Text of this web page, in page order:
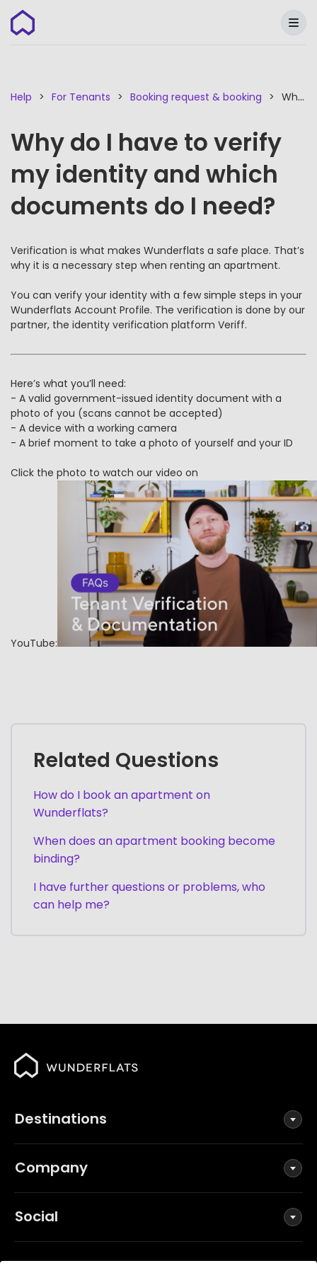
Wunderflats
Help For Tenants Booking request & booking Why do I have to verify my identity and which documents do I need?
Why do I have to verify
my identity and which
documents do I need?
Verification is what makes Wunderflats a safe place. That’s
why it is a necessary step when renting an apartment.
You can verify your identity with a few simple steps in your
Wunderflats Account Profile. The verification is done by our
partner, the identity verification platform Veriff.
Here’s what you’ll need:
- A valid government-issued identity document with a
photo of you (scans cannot be accepted)
- A device with a working camera
- A brief moment to take a photo of yourself and your ID
Click the photo to watch our video on
YouTube:
Related Questions
How do I book an apartment on
Wunderflats?
When does an apartment booking become
binding?
I have further questions or problems, who
can help me?
Destinations
Company
Social